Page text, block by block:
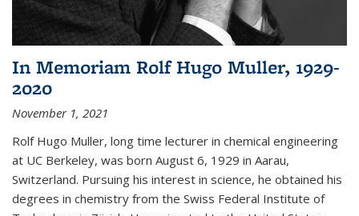
In Memoriam Rolf Hugo Muller, 1929-
2020
November 1, 2021
Rolf Hugo Muller, long time lecturer in chemical engineering
at UC Berkeley, was born August 6, 1929 in Aarau,
Switzerland. Pursuing his interest in science, he obtained his
degrees in chemistry from the Swiss Federal Institute of